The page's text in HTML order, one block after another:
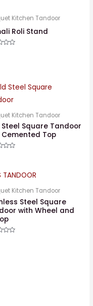
Kitchen Tandoor
Roli Stand
Kitchen Tandoor
Steel Square Tandoor
Top
Kitchen Tandoor
Steel Square
with Wheel and